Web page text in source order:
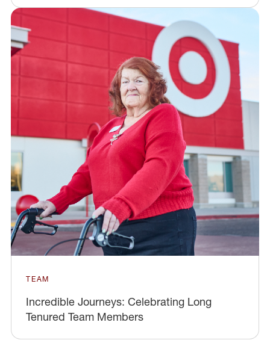
TEAM
Incredible Journeys: Celebrating Long
Tenured Team Members